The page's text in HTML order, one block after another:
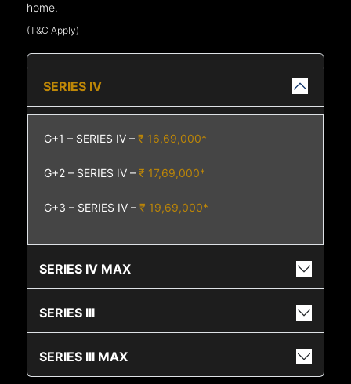
home.
(T&C Apply)
SERIES IV
G+1 – SERIES IV –₹ 16,69,000*
G+2 – SERIES IV –₹ 17,69,000*
G+3 – SERIES IV –₹ 19,69,000*
SERIES IV MAX
SERIES III
SERIES III MAX